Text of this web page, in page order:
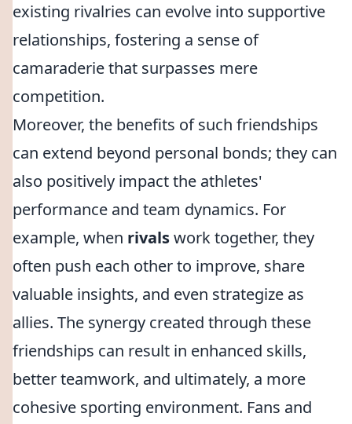
existing rivalries can evolve into supportive
relationships, fostering a sense of
camaraderie that surpasses mere
competition.
Moreover, the benefits of such friendships
can extend beyond personal bonds; they can
also positively impact the athletes'
performance and team dynamics. For
example, when rivalswork together, they
often push each other to improve, share
valuable insights, and even strategize as
allies. The synergy created through these
friendships can result in enhanced skills,
better teamwork, and ultimately, a more
cohesive sporting environment. Fans and